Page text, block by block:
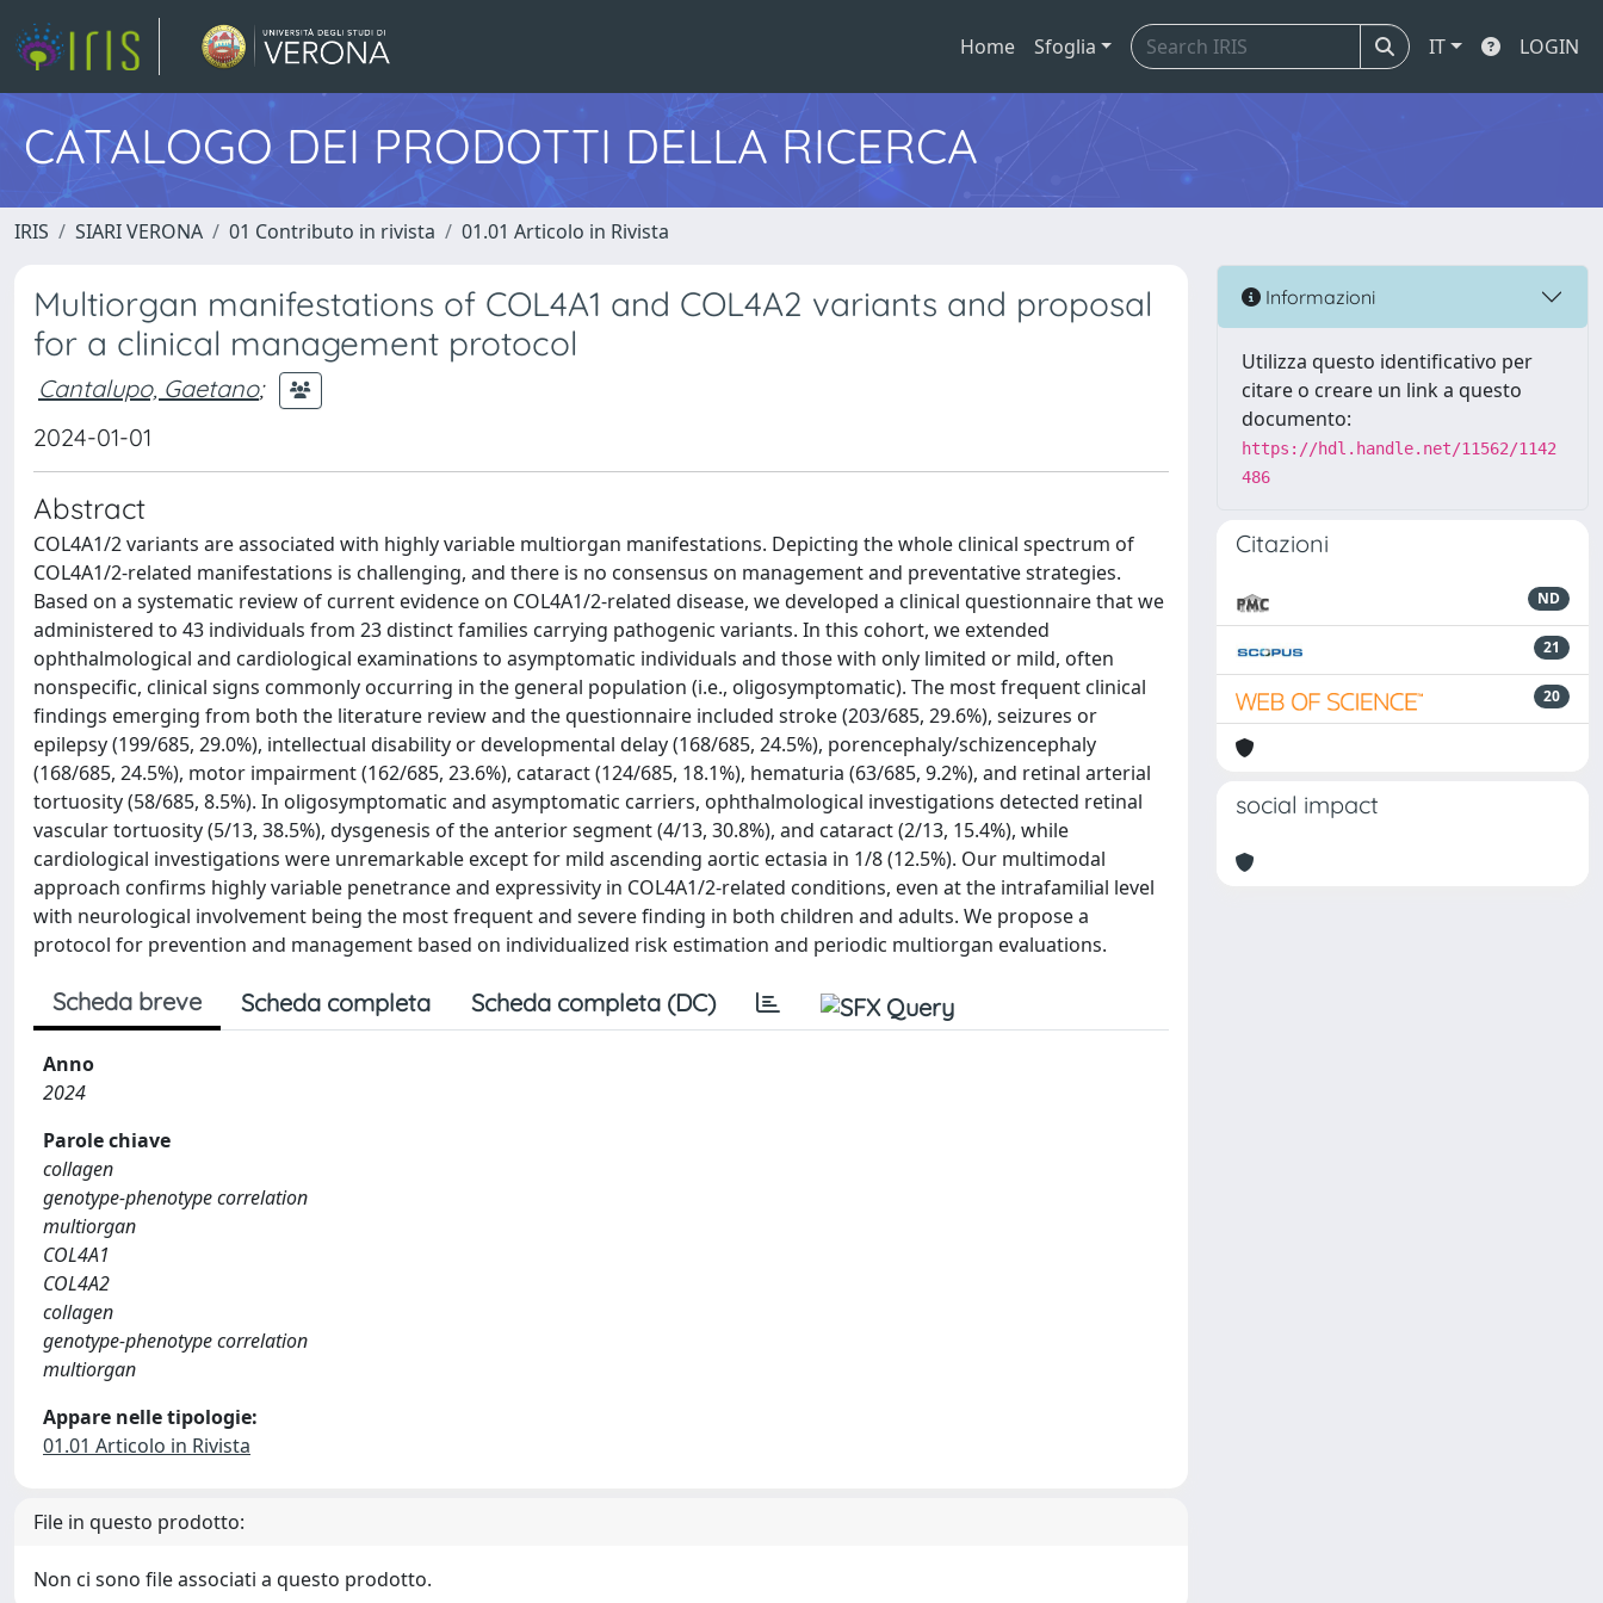
Home Sfoglia IT LOGIN
CATALOGO DEI PRODOTTI DELLA RICERCA
IRIS SIARI VERONA 01 Contributo in rivista 01.01 Articolo in Rivista
Multiorgan manifestations of COL4A1 and COL4A2 variants and proposal
for a clinical management protocol
Cantalupo, Gaetano;
2024-01-01
Abstract
COL4A1/2 variants are associated with highly variable multiorgan manifestations. Depicting the whole clinical spectrum of
COL4A1/2-related manifestations is challenging, and there is no consensus on management and preventative strategies.
Based on a systematic review of current evidence on COL4A1/2-related disease, we developed a clinical questionnaire that we
administered to 43 individuals from 23 distinct families carrying pathogenic variants. In this cohort, we extended
ophthalmological and cardiological examinations to asymptomatic individuals and those with only limited or mild, often
nonspecific, clinical signs commonly occurring in the general population (i.e., oligosymptomatic). The most frequent clinical
findings emerging from both the literature review and the questionnaire included stroke (203/685, 29.6%), seizures or
epilepsy (199/685, 29.0%), intellectual disability or developmental delay (168/685, 24.5%), porencephaly/schizencephaly
(168/685, 24.5%), motor impairment (162/685, 23.6%), cataract (124/685, 18.1%), hematuria (63/685, 9.2%), and retinal arterial
tortuosity (58/685, 8.5%). In oligosymptomatic and asymptomatic carriers, ophthalmological investigations detected retinal
vascular tortuosity (5/13, 38.5%), dysgenesis of the anterior segment (4/13, 30.8%), and cataract (2/13, 15.4%), while
cardiological investigations were unremarkable except for mild ascending aortic ectasia in 1/8 (12.5%). Our multimodal
approach confirms highly variable penetrance and expressivity in COL4A1/2-related conditions, even at the intrafamilial level
with neurological involvement being the most frequent and severe finding in both children and adults. We propose a
protocol for prevention and management based on individualized risk estimation and periodic multiorgan evaluations.
Scheda breve Scheda completa Scheda completa (DC)
Anno
2024
Parole chiave
collagen
genotype-phenotype correlation
multiorgan
COL4A1
COL4A2
collagen
genotype-phenotype correlation
multiorgan
Appare nelle tipologie:
01.01 Articolo in Rivista
File in questo prodotto:
Non ci sono file associati a questo prodotto.
Informazioni
Utilizza questo identificativo per
citare o creare un link a questo
documento:
https://hdl.handle.net/11562/1142
486
Citazioni
ND
21
20
social impact